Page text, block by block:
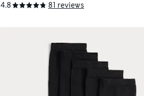
4.8 81 reviews